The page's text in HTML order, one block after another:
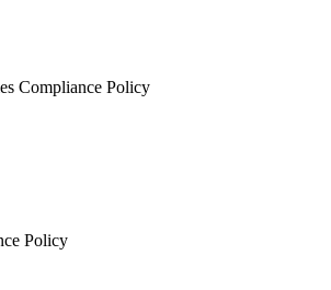
Compliance Policy
Policy